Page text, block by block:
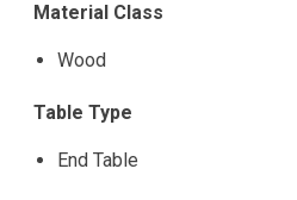
Material Class
Wood
Table Type
End Table